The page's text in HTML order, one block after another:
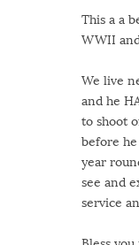
This a a
WWII
We live
and he
to shoot
before
year
see and
service